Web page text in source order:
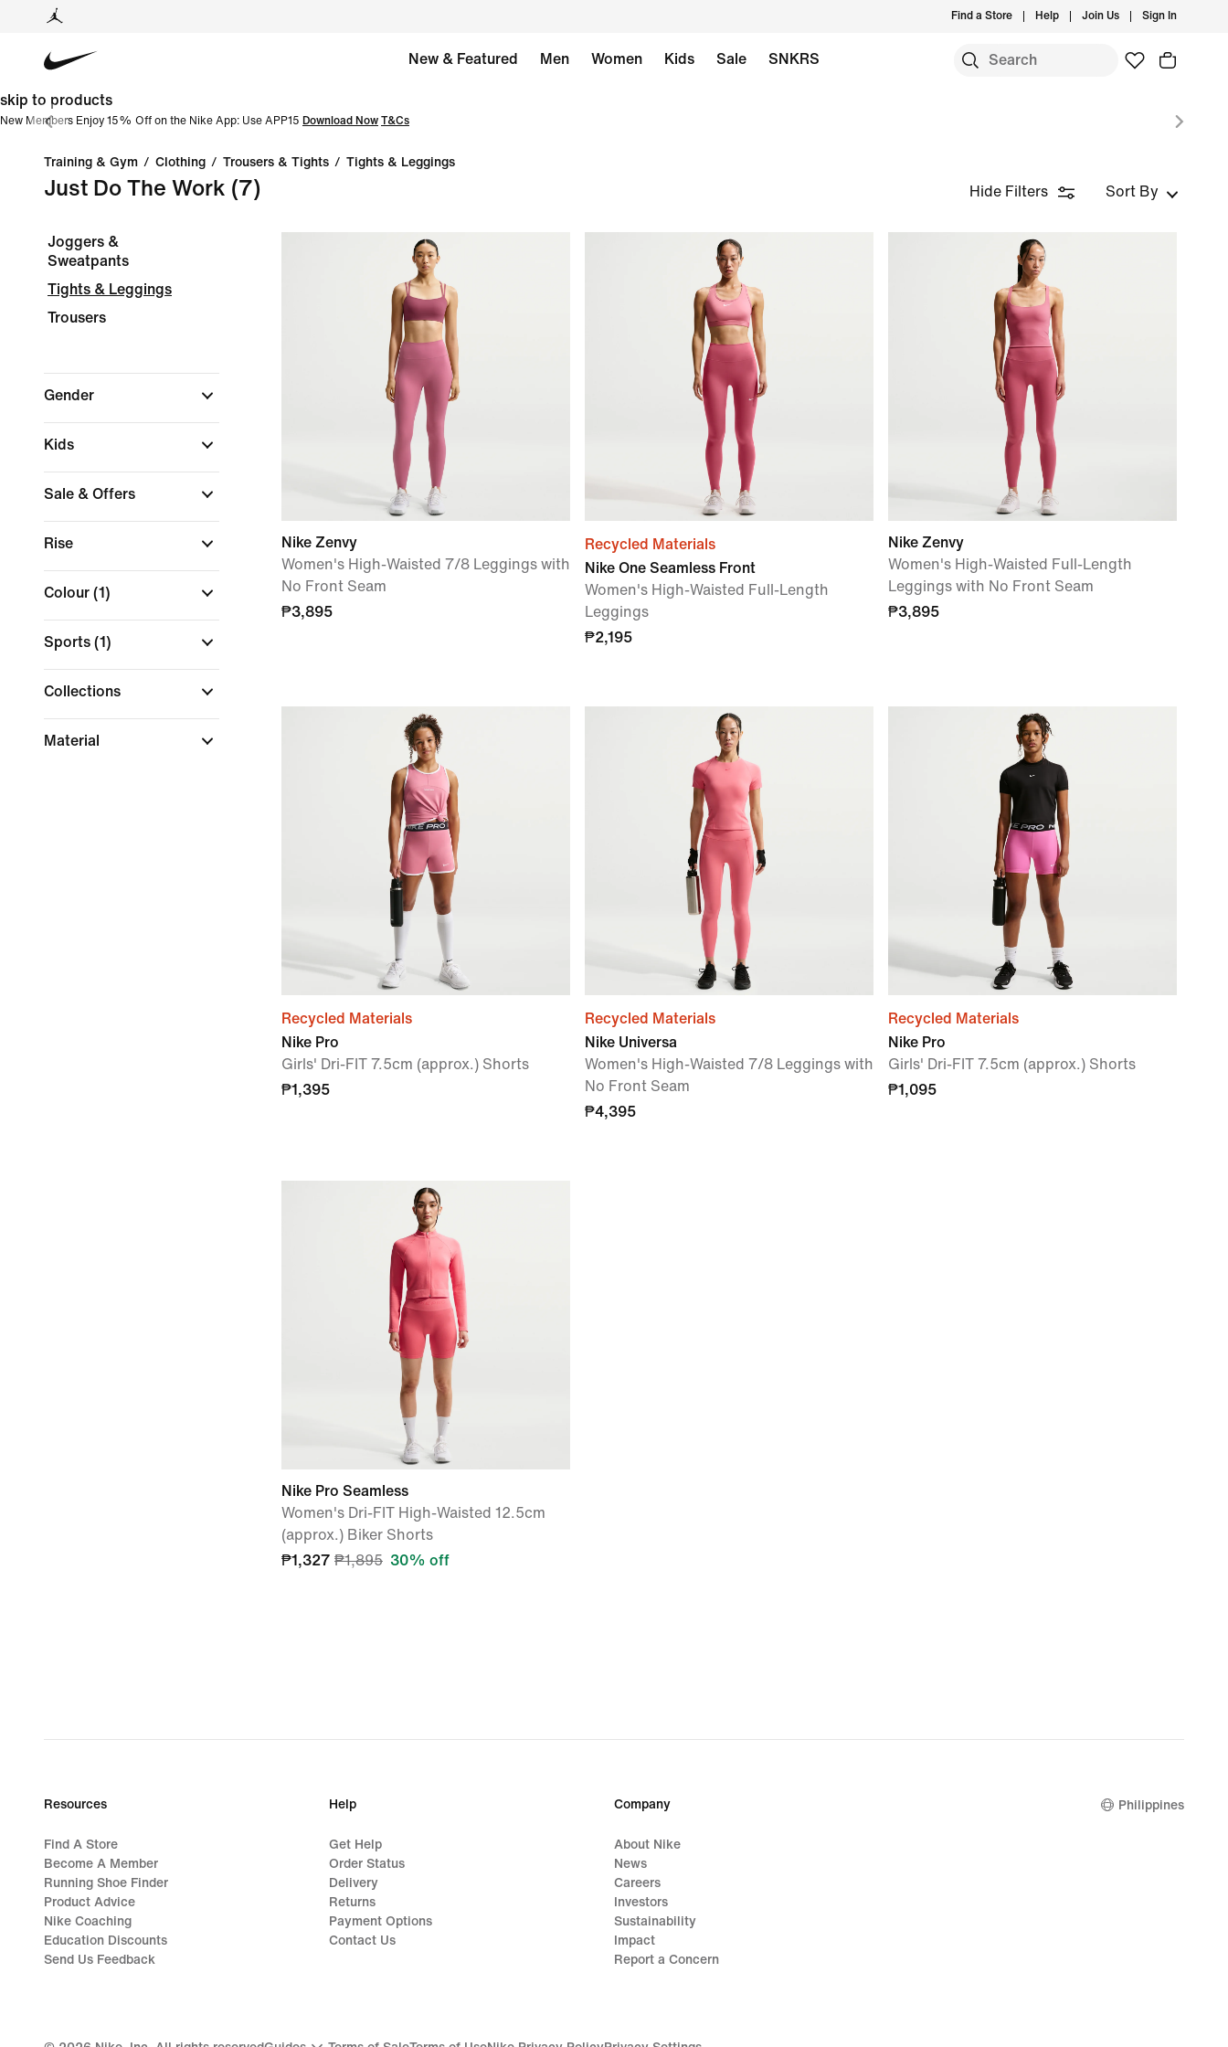
Find a Store Help Join Us Sign In
New & Featured Men Women Kids Sale SNKRS
skip to products
New Members Enjoy 15% Off on the Nike App: Use APP15 Download Now T&Cs
Training & Gym / Clothing / Trousers & Tights / Tights & Leggings
Just Do The Work (7) Hide Filters Sort By
Joggers &
Sweatpants
Tights & Leggings
Trousers
Gender
Kids
Sale & Offers
Rise
Colour (1)
Sports (1)
Collections
Material
Nike Zenvy
Women's High-Waisted 7/8 Leggings with
No Front Seam
₱3,895
Recycled Materials
Nike One Seamless Front
Women's High-Waisted Full-Length
Leggings
₱2,195
Nike Zenvy
Women's High-Waisted Full-Length
Leggings with No Front Seam
₱3,895
Recycled Materials
Nike Pro
Girls' Dri-FIT 7.5cm (approx.) Shorts
₱1,395
Recycled Materials
Nike Universa
Women's High-Waisted 7/8 Leggings with
No Front Seam
₱4,395
Recycled Materials
Nike Pro
Girls' Dri-FIT 7.5cm (approx.) Shorts
₱1,095
Nike Pro Seamless
Women's Dri-FIT High-Waisted 12.5cm
(approx.) Biker Shorts
₱1,327 ₱1,895 30% off
Resources
Find A Store
Become A Member
Running Shoe Finder
Product Advice
Nike Coaching
Education Discounts
Send Us Feedback
Help
Get Help
Order Status
Delivery
Returns
Payment Options
Contact Us
Company
About Nike
News
Careers
Investors
Sustainability
Impact
Report a Concern
Philippines